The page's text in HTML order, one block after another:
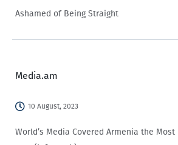
Ashamed of Being Straight
Media.am
10 August, 2023
World’s Media Covered Armenia the Most